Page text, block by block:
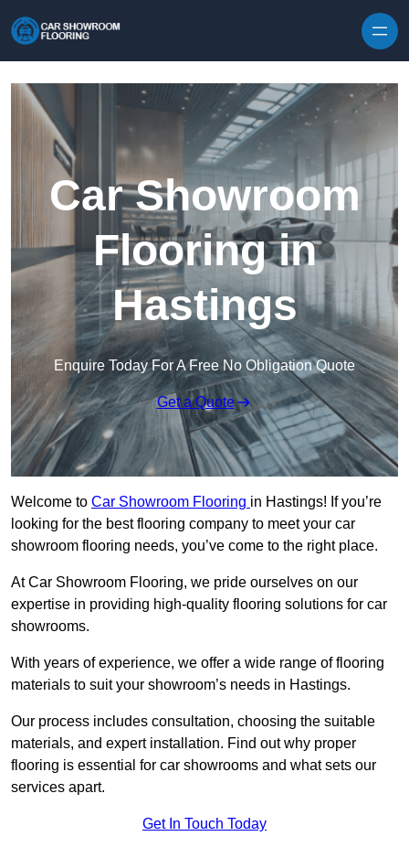
Car Showroom
Flooring in
Hastings
Enquire Today For A Free No Obligation Quote
Get a Quote
Welcome to Car Showroom Flooring in Hastings! If you’re
looking for the best flooring company to meet your car
showroom flooring needs, you’ve come to the right place.
At Car Showroom Flooring, we pride ourselves on our
expertise in providing high-quality flooring solutions for car
showrooms.
With years of experience, we offer a wide range of flooring
materials to suit your showroom’s needs in Hastings.
Our process includes consultation, choosing the suitable
materials, and expert installation. Find out why proper
flooring is essential for car showrooms and what sets our
services apart.
Get In Touch Today